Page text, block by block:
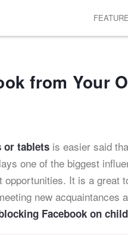
from Your
or tablets is easier said
one of the biggest
It is a great
new acquaintances
Facebook on